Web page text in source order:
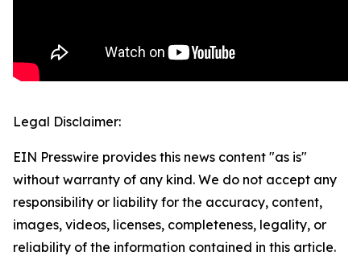
Legal Disclaimer:
EIN Presswire provides this news content "as is"
without warranty of any kind. We do not accept any
responsibility or liability for the accuracy, content,
images, videos, licenses, completeness, legality, or
reliability of the information contained in this article.